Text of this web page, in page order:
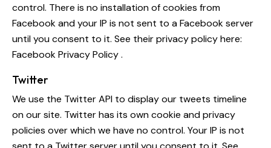
control. There is no installation of cookies from
Facebook and your IP is not sent to a Facebook server
until you consent to it. See their privacy policy here:
Facebook Privacy Policy.
Twitter
We use the Twitter API to display our tweets timeline
on our site. Twitter has its own cookie and privacy
policies over which we have no control. Your IP is not